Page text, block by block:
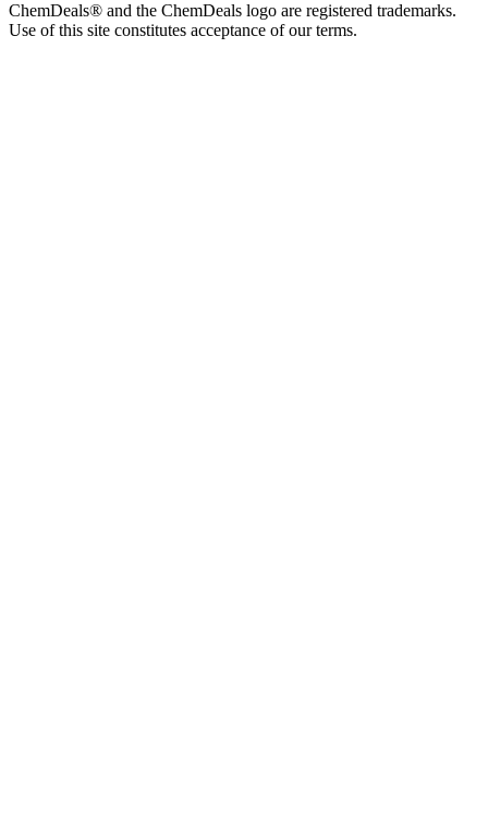
ChemDeals® and the ChemDeals logo are registered trademarks.
Use of this site constitutes acceptance of our terms.